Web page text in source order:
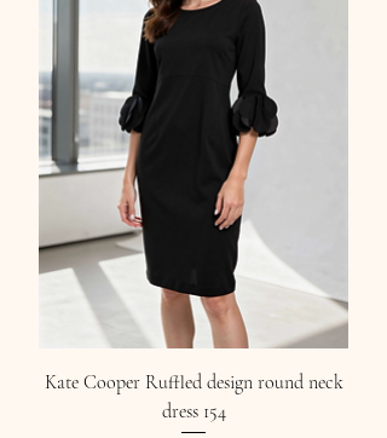
Kate Cooper Ruffled design round neck
dress 154